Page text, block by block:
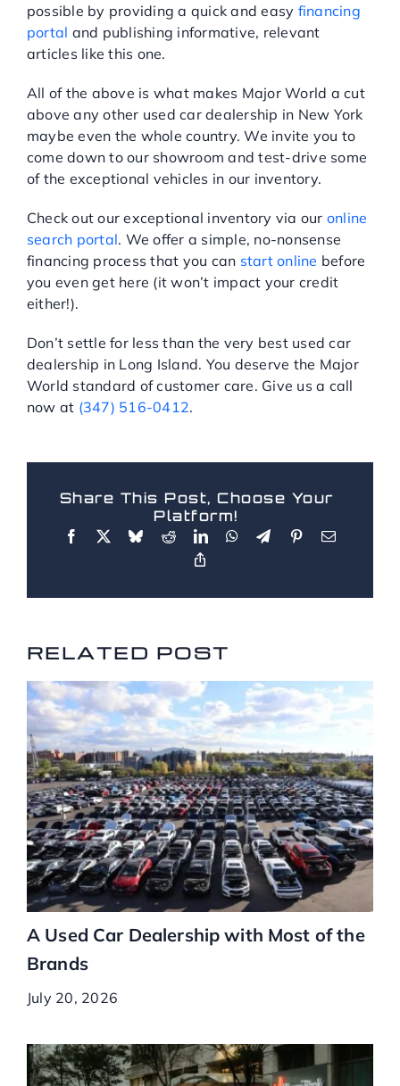
possible by providing a quick and easy financing
portal and publishing informative, relevant
articles like this one.
All of the above is what makes Major World a cut
above any other used car dealership in New York
maybe even the whole country. We invite you to
come down to our showroom and test-drive some
of the exceptional vehicles in our inventory.
Check out our exceptional inventory via our online
search portal. We offer a simple, no-nonsense
financing process that you can start online before
you even get here (it won’t impact your credit
either!).
Don’t settle for less than the very best used car
dealership in Long Island. You deserve the Major
World standard of customer care. Give us a call
now at (347) 516-0412.
Share This Post, Choose Your
Platform!
RELATED POST
A Used Car Dealership with Most of the
Brands
July 20, 2026